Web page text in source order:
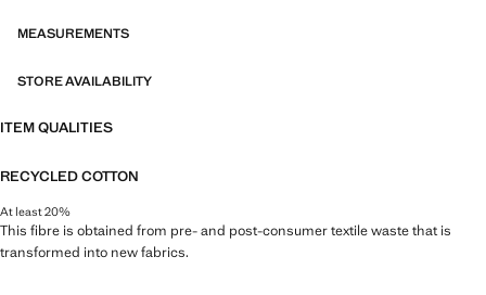
MEASUREMENTS
STORE AVAILABILITY
ITEM QUALITIES
RECYCLED COTTON
At least 20%
This fibre is obtained from pre- and post-consumer textile waste that is
transformed into new fabrics.